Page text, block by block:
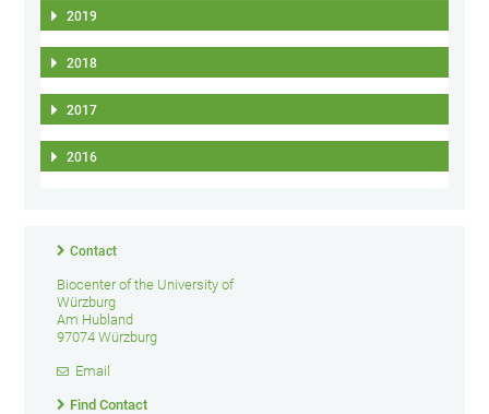
2019
2018
2017
2016
Contact
Biocenter of the University of
Würzburg
Am Hubland
97074 Würzburg
Email
Find Contact